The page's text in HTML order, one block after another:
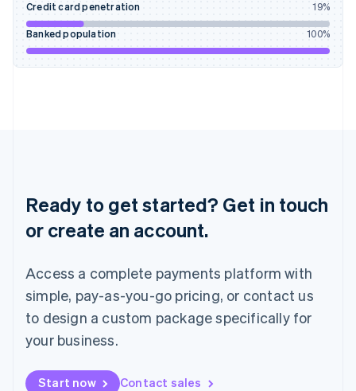
Credit card penetration 19%
Banked population 100%
Ready to get started? Get in touch
or create an account.
Access a complete payments platform with
simple, pay-as-you-go pricing, or contact us
to design a custom package specifically for
your business.
Start now Contact sales
Ireland
English
Italy
Luxembourg
Français DeutschEnglish
Mainland China
Malaysia
English
Malta
English
Mexico
Netherlands
Nederlands English